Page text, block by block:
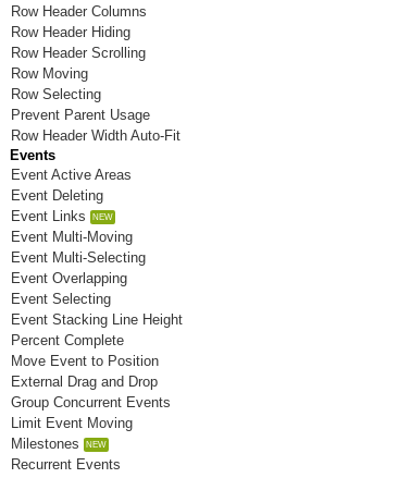
Row Header Columns
Row Header Hiding
Row Header Scrolling
Row Moving
Row Selecting
Prevent Parent Usage
Row Header Width Auto-Fit
Events
Event Active Areas
Event Deleting
Event Links
Event Multi-Moving
Event Multi-Selecting
Event Overlapping
Event Selecting
Event Stacking Line Height
Percent Complete
Move Event to Position
External Drag and Drop
Group Concurrent Events
Limit Event Moving
Milestones
Recurrent Events